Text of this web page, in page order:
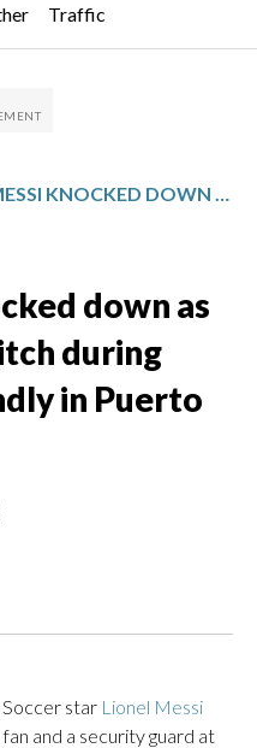
Traffic
down as
during
in Puerto
star Lionel Messi
and a security guard at